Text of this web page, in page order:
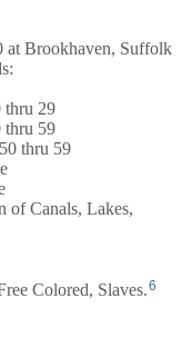
at Brookhaven, Suffolk
thru 29
thru 59
thru 59
of Canals, Lakes,
Colored, Slaves.6